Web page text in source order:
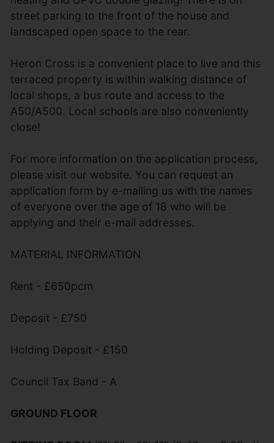
street parking to the front of the house and
landscaped open space to the rear.
Heron Cross is a convenient place to live and this
terraced property is within walking distance of
local shops, a bus route and access to the
A50/A500. Local schools are also conveniently
close!
For more information on the application process,
please visit our website. You can request an
application form by e-mailing us with the names
of everyone over the age of 18 who will be
applying and their e-mail addresses.
MATERIAL INFORMATION
Rent - £650pcm
Deposit - £750
Holding Deposit - £150
Council Tax Band - A
GROUND FLOOR